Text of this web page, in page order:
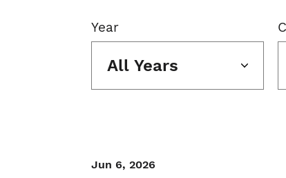
Year
All Years
Jun 6, 2026